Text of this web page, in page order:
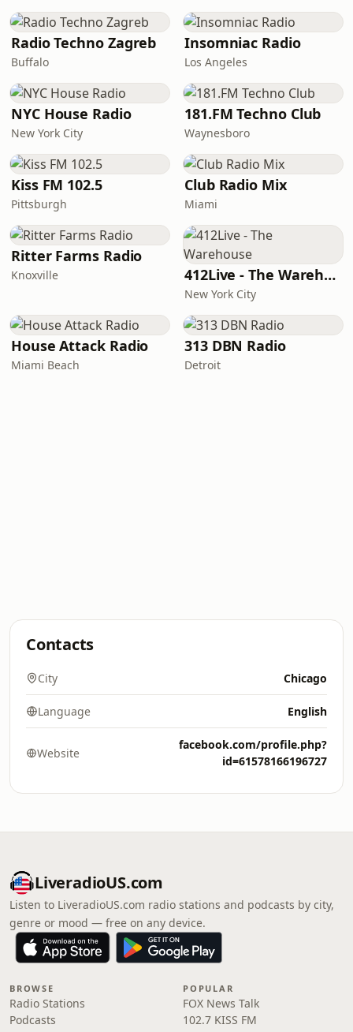
Radio Techno Zagreb
Buffalo
Insomniac Radio
Los Angeles
NYC House Radio
New York City
181.FM Techno Club
Waynesboro
Kiss FM 102.5
Pittsburgh
Club Radio Mix
Miami
Ritter Farms Radio
Knoxville 412Live - The Warehouse
New York City
House Attack Radio
Miami Beach
313 DBN Radio
Detroit
Contacts
City Chicago
Language English
Website
facebook.com/profile.php?
id=61578166196727
LiveradioUS.com
Listen to LiveradioUS.com radio stations and podcasts by city,
genre or mood — free on any device.
BROWSE
Radio Stations
Podcasts
POPULAR
FOX News Talk
102.7 KISS FM